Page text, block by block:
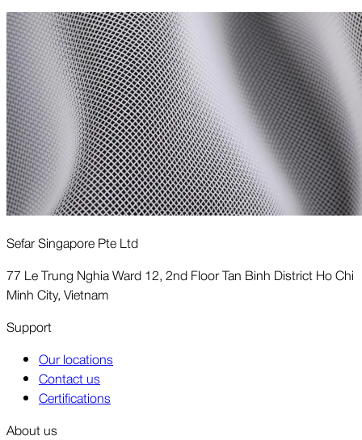
Sefar Singapore Pte Ltd
77 Le Trung Nghia Ward 12, 2nd Floor Tan Binh District Ho Chi
Minh City, Vietnam
Support
Our locations
Contact us
Certifications
About us